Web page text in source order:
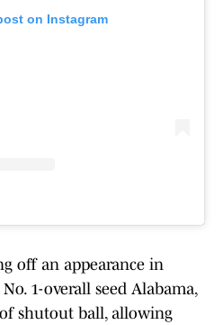
on Instagram
off an appearance in
1-overall seed Alabama,
shutout ball, allowing